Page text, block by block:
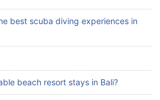
2026
Itinerary With Surfing
best scuba diving experiences in
beach resort stays in Bali?